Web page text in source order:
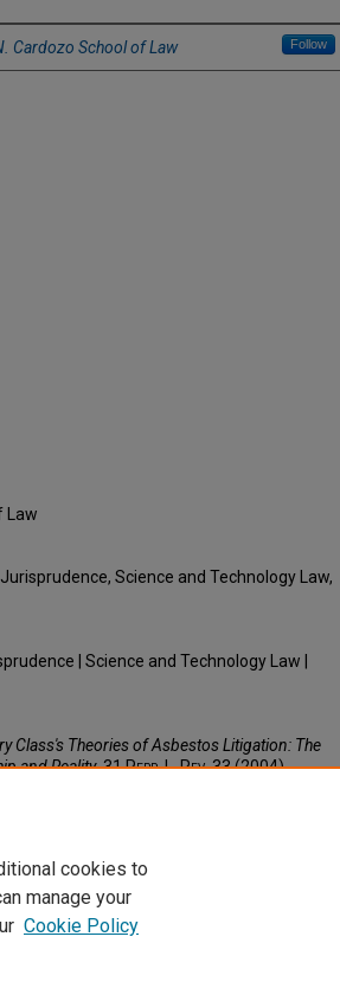
Cardozo School of Law Follow
Law
Science and Technology Law,
| Science and Technology Law |
Class's Theories of Asbestos Litigation: The
and Reality, 31Pepp. L. Rev.33 (2004).
cookies to
manage your
Cookie Policy